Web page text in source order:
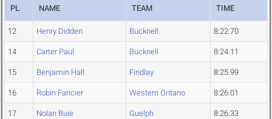
PL NAME TEAM TIME
12 Henry Didden Bucknell 8:22.70
14 Carter Paul Bucknell 8:24.11
15 Benjamin Hall Findlay 8:25.99
16 Robin Faricier Western Ontario 8:26.01
17 Nolan Buie Guelph 8:26.33